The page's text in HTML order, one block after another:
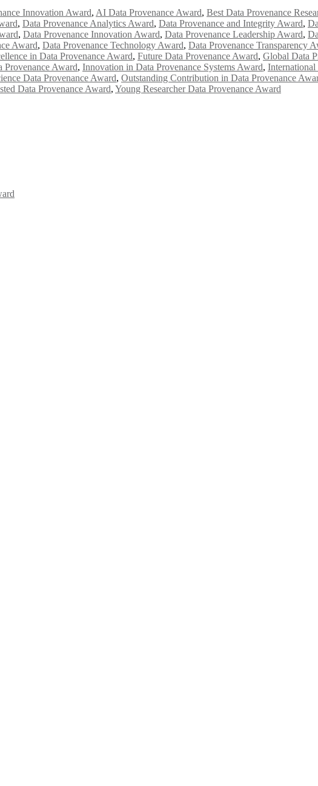
Innovation Award, AI Data Provenance Award, Best Data Provenance
, Data Provenance Analytics Award, Data Provenance and Integrity Award,
, Data Provenance Innovation Award, Data Provenance Leadership Award,
Award, Data Provenance Technology Award, Data Provenance Transparency
in Data Provenance Award, Future Data Provenance Award, Global Data
Provenance Award, Innovation in Data Provenance Systems Award, International
Data Provenance Award, Outstanding Contribution in Data Provenance
Data Provenance Award, Young Researcher Data Provenance Award